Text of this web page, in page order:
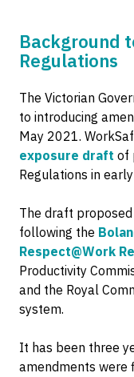
Background
Regulations
The Victorian
to introducing
May 2021.
exposure draft of
Regulations in
The draft
following the
Respect@Work
Productivity
and the Royal
system.
It has been three
amendments were